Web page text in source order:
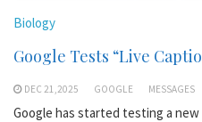
Biology
Google Tests “Live
DEC 21,2025 GOOGLE MESSAGES
Google has started testing a